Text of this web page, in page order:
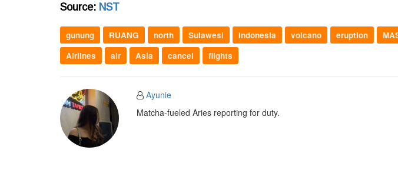
Source: NST
gunung RUANG north Sulawesi Indonesia volcano eruption
Airlines
air Asia cancel flights
Ayunie
Matcha-fueled Aries reporting for duty.